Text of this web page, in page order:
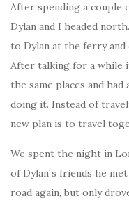
After spending a couple
Dylan and I headed
to Dylan at the ferry
After talking for a while
the same places and
doing it. Instead of
new plan is to travel
We spent the night in
of Dylan´s friends he
road again, but only